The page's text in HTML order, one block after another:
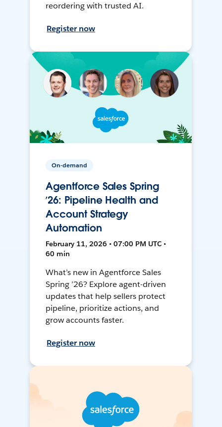
reordering with trusted AI.
Register now
On-demand
Agentforce Sales Spring
’26: Pipeline Health and
Account Strategy
Automation
February 11, 2026 • 07:00 PM UTC •
60 min
What’s new in Agentforce Sales
Spring ’26? Explore agent-driven
updates that help sellers protect
pipeline, prioritize actions, and
grow accounts faster.
Register now